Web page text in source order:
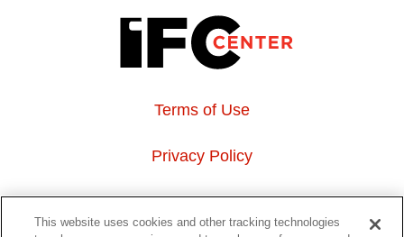
Terms of Use
Privacy Policy
About Us
This website uses cookies and other tracking technologies